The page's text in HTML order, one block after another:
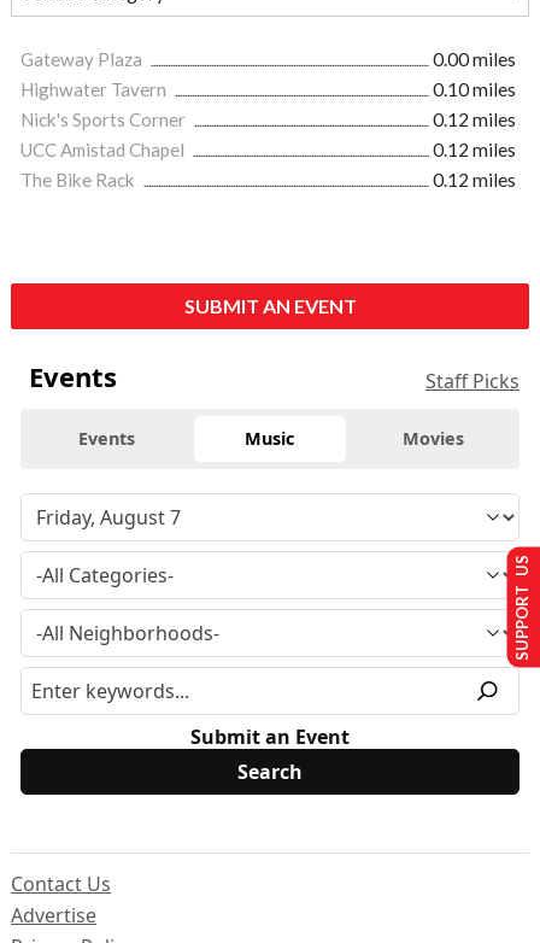
Gateway Plaza
0.00 miles
Highwater Tavern
0.10 miles
Nick's Sports Corner
0.12 miles
UCC Amistad Chapel
0.12 miles
The Bike Rack
0.12 miles
SUBMIT AN EVENT
Events Staff Picks
Events Music Movies
Submit an Event
Contact Us
Advertise
SUPPORT US